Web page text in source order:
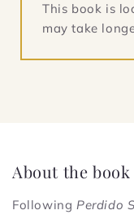
This book is
may take
About the book
Following Perdido